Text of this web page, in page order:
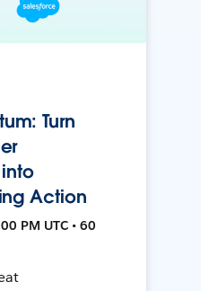
Turn
Action
PM UTC • 60